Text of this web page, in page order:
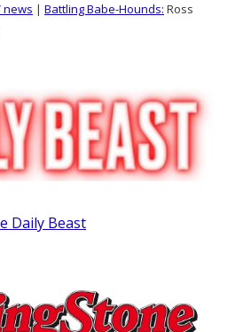
news | Battling Babe-Hounds: Ross
Daily Beast